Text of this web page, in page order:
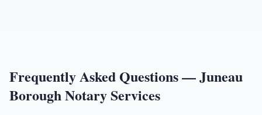
Frequently Asked Questions —Juneau
BoroughNotary Services